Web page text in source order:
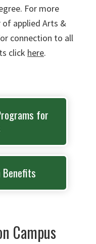
For more
applied Arts &
connection to all
click here.
for
Benefits
Campus